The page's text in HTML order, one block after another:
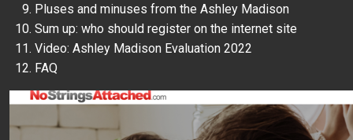
Pluses and minuses from the Ashley Madison
Sum up: who should register on the internet site
Video: Ashley Madison Evaluation 2022
FAQ